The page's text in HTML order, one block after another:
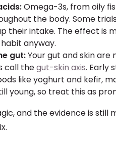
Omega-3s, from oily
the body. Some
their intake. The effect is
anyway.
gut:Your gut and skin
call thegut-skin axis. Early
like yoghurt and kefir,
young, so treat this as
and the evidence is still